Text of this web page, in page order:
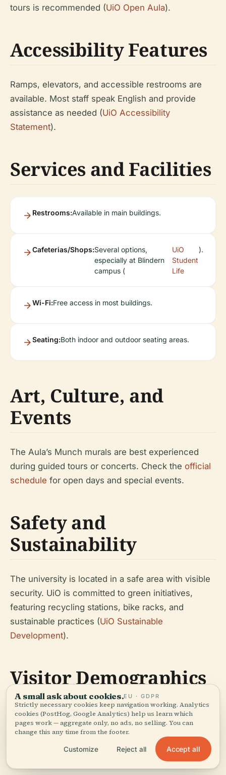
tours is recommended (UiO Open Aula).
Accessibility Features
Ramps, elevators, and accessible restrooms are
available. Most staff speak English and provide
assistance as needed (UiO Accessibility
Statement).
Services and Facilities
Restrooms:Available in main buildings.
Cafeterias/Shops:Several options,
especially at Blindern
campus (
UiO
Student
Life
).
Wi-Fi:Free access in most buildings.
Seating:Both indoor and outdoor seating areas.
Art, Culture, and
Events
The Aula’s Munch murals are best experienced
during guided tours or concerts. Check the official
schedule for open days and special events.
Safety and
Sustainability
The university is located in a safe area with visible
security. UiO is committed to green initiatives,
featuring recycling stations, bike racks, and
sustainable practices (UiO Sustainable
Development).
Visitor Demographics
Oslo is home to over 600,000 residents and more
than 60,000 students, with UiO attracting
thousands of visitors each year, including many
UiO Student Life).
A small ask about cookies.EU · GDPR
Strictly necessary cookies keep navigation working. Analytics
cookies (PostHog, Google Analytics) help us learn which
pages work — aggregate only, no ads, no selling. You can
change this any time from the footer.
Customize Reject all Accept all